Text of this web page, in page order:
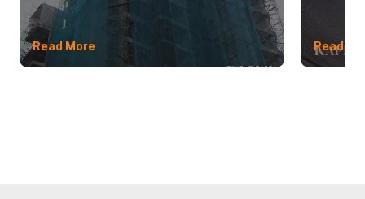
Read More Read